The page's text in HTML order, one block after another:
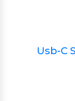
Usb-C